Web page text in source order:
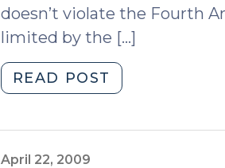
Computer?
(August
2009)"
doesn’t violate the Fourth
limited by the […]
READ POST
Searches
April 22, 2009